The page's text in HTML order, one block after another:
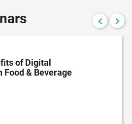
of Digital
& Beverage